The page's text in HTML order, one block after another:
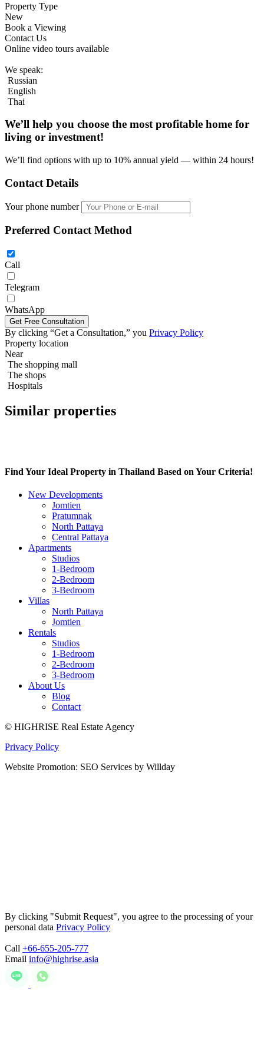
Property Type
New
Book a Viewing
Contact Us
Online video tours available
We speak:
Russian
English
Thai
We’ll help you choose the most profitable home for
living or investment!
We’ll find options with up to 10% annual yield — within 24 hours!
Contact Details
Your phone number
Preferred Contact Method
Call
Telegram
WhatsApp
By clicking “Get a Consultation,” you Privacy Policy
Property location
Near
The shopping mall
The shops
Hospitals
Similar properties
Find Your Ideal Property in Thailand Based on Your Criteria!
New Developments
Jomtien
Pratumnak
North Pattaya
Central Pattaya
Apartments
Studios
1-Bedroom
2-Bedroom
3-Bedroom
Villas
North Pattaya
Jomtien
Rentals
Studios
1-Bedroom
2-Bedroom
3-Bedroom
About Us
Blog
Contact
© HIGHRISE Real Estate Agency
Privacy Policy
Website Promotion: SEO Services by Willday
By clicking "Submit Request", you agree to the processing of your
personal data Privacy Policy
Call +66-655-205-777
Email info@highrise.asia